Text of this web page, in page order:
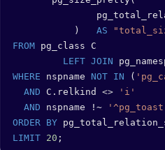
           )
AS
FROM pg_class C
         LEFT JOIN
WHERE nspname NOT IN (
  AND
C.relkind <> 'i'
  AND
nspname !~
ORDER BY
LIMIT 20 ;